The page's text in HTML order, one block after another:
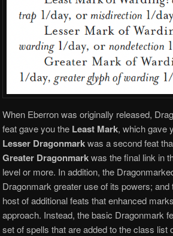
When Eberron was originally released,
feat gave you the Least Mark, which gave
Lesser Dragonmarkwas a second feat
Greater Dragonmarkwas the final link in
level or more. In addition, the
Dragonmark greater use of its powers; and
host of additional feats that enhanced
approach. Instead, the basic Dragonmark
set of spells that are added to the class